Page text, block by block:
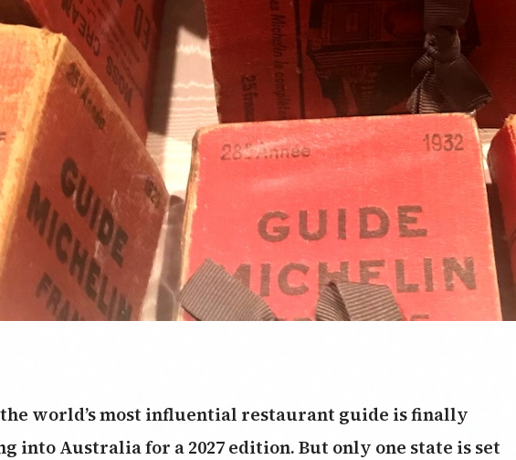
world’s most influential restaurant guide is finally
into Australia for a 2027 edition. But only one state is set